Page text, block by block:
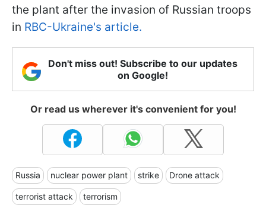
the plant after the invasion of Russian troops
in RBC-Ukraine's article.
Don't miss out! Subscribe to our updates
on Google!
Or read us wherever it's convenient for you!
Russia nuclear power plant strike Drone attack
terrorist attack terrorism